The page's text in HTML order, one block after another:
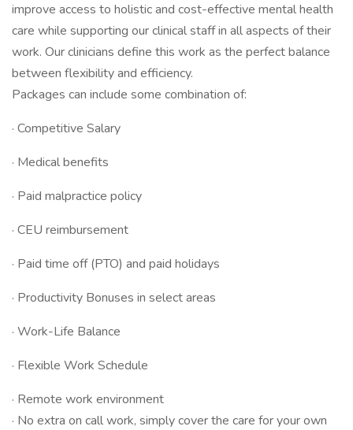
improve access to holistic and cost-effective mental health
care while supporting our clinical staff in all aspects of their
work. Our clinicians define this work as the perfect balance
between flexibility and efficiency.
Packages can include some combination of:
· Competitive Salary
· Medical benefits
· Paid malpractice policy
· CEU reimbursement
· Paid time off (PTO) and paid holidays
· Productivity Bonuses in select areas
· Work-Life Balance
· Flexible Work Schedule
· Remote work environment
· No extra on call work, simply cover the care for your own